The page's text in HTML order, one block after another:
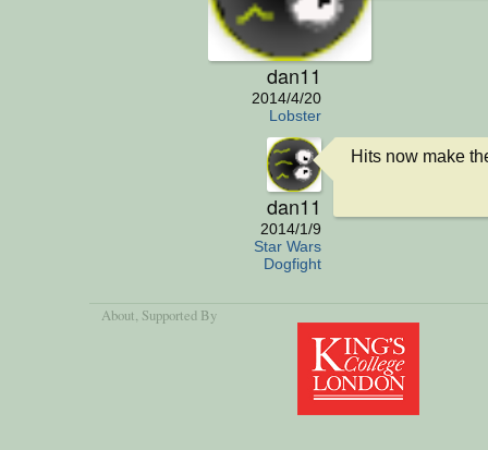
dan11
2014/4/20
Lobster
dan11
2014/1/9
Star Wars
Dogfight
Hits now make
About, Supported By